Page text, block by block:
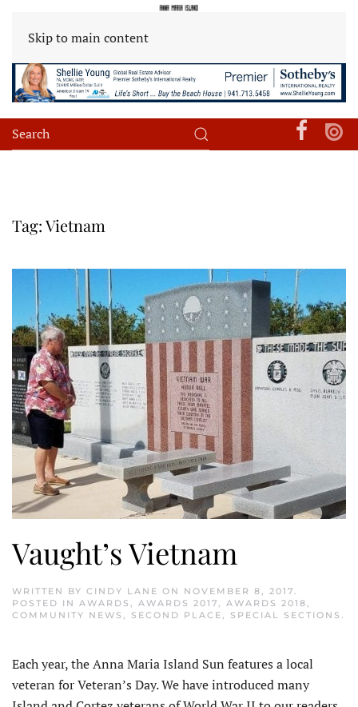
Skip to main content
Tag:Vietnam
Vaught’s Vietnam
WRITTEN BY CINDY LANE ON NOVEMBER 8, 2017.
POSTED IN AWARDS , AWARDS 2017, AWARDS 2018,
COMMUNITY NEWS , SECOND PLACE, SPECIAL SECTIONS .
Each year, the Anna Maria Island Sun features a local
veteran for Veteran’s Day. We have introduced many